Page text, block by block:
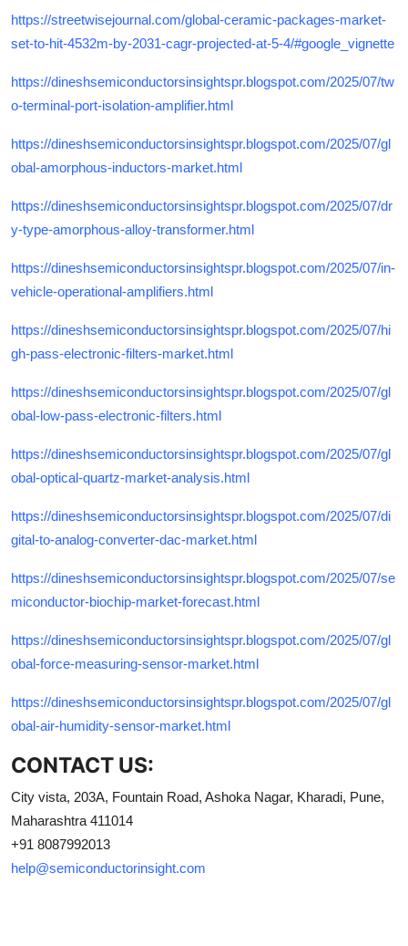
https://streetwisejournal.com/global-ceramic-packages-market-
set-to-hit-4532m-by-2031-cagr-projected-at-5-4/#google_vignette
https://dineshsemiconductorsinsightspr.blogspot.com/2025/07/tw
o-terminal-port-isolation-amplifier.html
https://dineshsemiconductorsinsightspr.blogspot.com/2025/07/gl
obal-amorphous-inductors-market.html
https://dineshsemiconductorsinsightspr.blogspot.com/2025/07/dr
y-type-amorphous-alloy-transformer.html
https://dineshsemiconductorsinsightspr.blogspot.com/2025/07/in-
vehicle-operational-amplifiers.html
https://dineshsemiconductorsinsightspr.blogspot.com/2025/07/hi
gh-pass-electronic-filters-market.html
https://dineshsemiconductorsinsightspr.blogspot.com/2025/07/gl
obal-low-pass-electronic-filters.html
https://dineshsemiconductorsinsightspr.blogspot.com/2025/07/gl
obal-optical-quartz-market-analysis.html
https://dineshsemiconductorsinsightspr.blogspot.com/2025/07/di
gital-to-analog-converter-dac-market.html
https://dineshsemiconductorsinsightspr.blogspot.com/2025/07/se
miconductor-biochip-market-forecast.html
https://dineshsemiconductorsinsightspr.blogspot.com/2025/07/gl
obal-force-measuring-sensor-market.html
https://dineshsemiconductorsinsightspr.blogspot.com/2025/07/gl
obal-air-humidity-sensor-market.html
CONTACT US:
City vista, 203A, Fountain Road, Ashoka Nagar, Kharadi, Pune,
Maharashtra 411014
+91 8087992013
help@semiconductorinsight.com